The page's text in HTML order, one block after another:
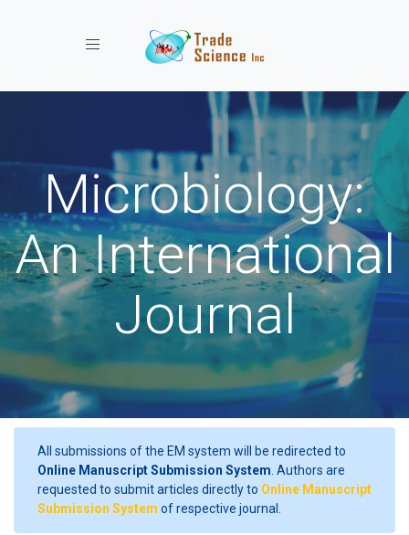
Toggle navigation
Microbiology:
An International
Journal
All submissions of the EM system will be redirected to
Online Manuscript Submission System . Authors are
requested to submit articles directly to Online Manuscript
Submission System of respective journal.